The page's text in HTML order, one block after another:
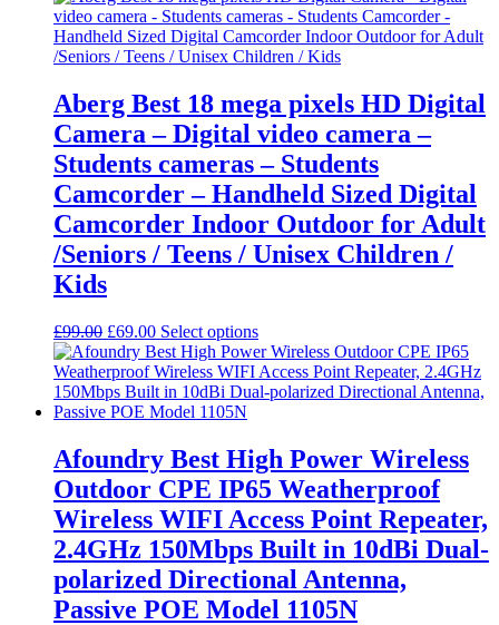
Aberg Best 18 mega pixels HD Digital
Camera – Digital video camera –
Students cameras – Students
Camcorder – Handheld Sized Digital
Camcorder Indoor Outdoor for Adult
/Seniors / Teens / Unisex Children /
Kids
£99.00 Original
price
was:
£99.00.
£69.00Current
price
is:
£69.00.
Select optionsThis
product
has
multiple
options
may
be
on
the
product
page
Afoundry Best High Power Wireless
Outdoor CPE IP65 Weatherproof
Wireless WIFI Access Point Repeater,
2.4GHz 150Mbps Built in 10dBi Dual-
polarized Directional Antenna,
Passive POE Model 1105N